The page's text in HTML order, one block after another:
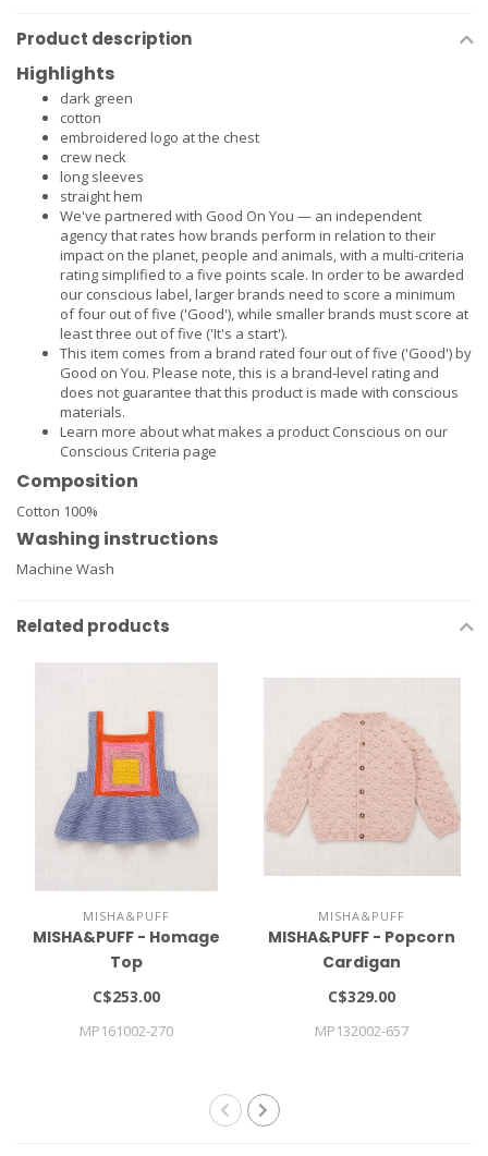
Product description
Highlights
dark green
cotton
embroidered logo at the chest
crew neck
long sleeves
straight hem
We've partnered with Good On You — an independent
agency that rates how brands perform in relation to their
impact on the planet, people and animals, with a multi-criteria
rating simplified to a five points scale. In order to be awarded
our conscious label, larger brands need to score a minimum
of four out of five ('Good'), while smaller brands must score at
least three out of five ('It's a start').
This item comes from a brand rated four out of five ('Good') by
Good on You. Please note, this is a brand-level rating and
does not guarantee that this product is made with conscious
materials.
Learn more about what makes a product Conscious on our
Conscious Criteria page
Composition
Cotton 100%
Washing instructions
Machine Wash
Related products
MISHA&PUFF
MISHA&PUFF - Homage
Top
C$253.00
MP161002-270
MISHA&PUFF
MISHA&PUFF - Popcorn
Cardigan
C$329.00
MP132002-657